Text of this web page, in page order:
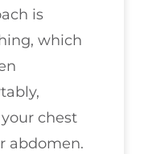
is
which
chest
abdomen.